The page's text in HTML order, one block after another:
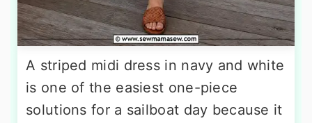
A striped midi dress in navy and white
is one of the easiest one-piece
solutions for a sailboat day because it